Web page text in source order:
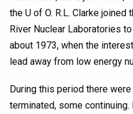
the U of O. R.L. Clarke
River Nuclear Laboratories
about 1973, when the
lead away from low energy
During this period there
terminated, some continuing.